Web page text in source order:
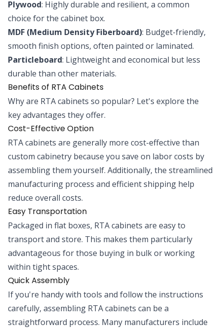
Plywood: Highly durable and resilient, a common
choice for the cabinet box.
MDF (Medium Density Fiberboard): Budget-friendly,
smooth finish options, often painted or laminated.
Particleboard: Lightweight and economical but less
durable than other materials.
Benefits of RTA Cabinets
Why are RTA cabinets so popular? Let's explore the
key advantages they offer.
Cost-Effective Option
RTA cabinets are generally more cost-effective than
custom cabinetry because you save on labor costs by
assembling them yourself. Additionally, the streamlined
manufacturing process and efficient shipping help
reduce overall costs.
Easy Transportation
Packaged in flat boxes, RTA cabinets are easy to
transport and store. This makes them particularly
advantageous for those buying in bulk or working
within tight spaces.
Quick Assembly
If you're handy with tools and follow the instructions
carefully, assembling RTA cabinets can be a
straightforward process. Many manufacturers include